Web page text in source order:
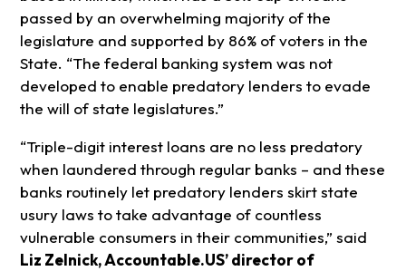
passed by an overwhelming majority of the
legislature and supported by 86% of voters in the
State. “The federal banking system was not
developed to enable predatory lenders to evade
the will of state legislatures.”
“Triple-digit interest loans are no less predatory
when laundered through regular banks – and these
banks routinely let predatory lenders skirt state
usury laws to take advantage of countless
vulnerable consumers in their communities,” said
Liz Zelnick, Accountable.US’ director of